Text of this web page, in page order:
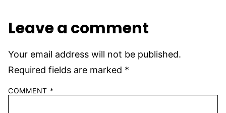
Leave a comment
Your email address will not be published.
Required fields are marked *
COMMENT *